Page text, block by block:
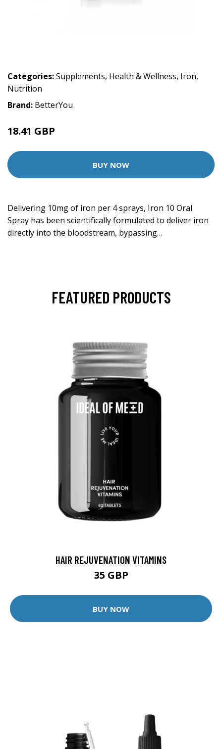
Categories:Supplements, Health & Wellness, Iron,
Nutrition
Brand: BetterYou
18.41 GBP
BUY NOW
Delivering 10mg of iron per 4 sprays, Iron 10 Oral
Spray has been scientifically formulated to deliver iron
directly into the bloodstream, bypassing…
FEATURED PRODUCTS
HAIR REJUVENATION VITAMINS
35 GBP
BUY NOW